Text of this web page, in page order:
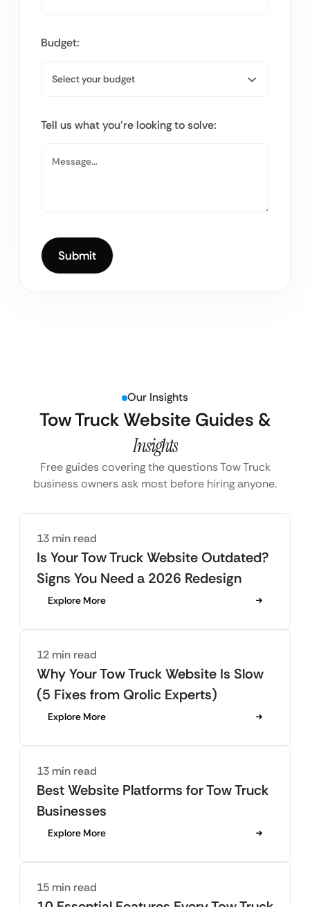
Budget:
Tell us what you’re looking to solve:
Our Insights
Tow Truck Website Guides &
Insights
Free guides covering the questions Tow Truck
business owners ask most before hiring anyone.
13 min read
Is Your Tow Truck Website Outdated?
Signs You Need a 2026 Redesign
Explore More
12 min read
Why Your Tow Truck Website Is Slow
(5 Fixes from Qrolic Experts)
Explore More
13 min read
Best Website Platforms for Tow Truck
Businesses
Explore More
15 min read